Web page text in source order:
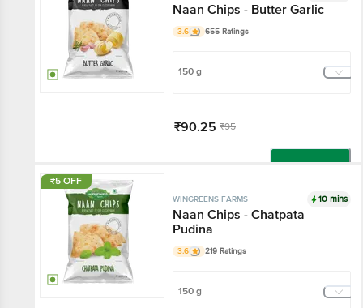
Naan Chips - Butter Garlic
3.6 655 Ratings
150 g
₹90.25 ₹95
Add
₹5 OFF
WINGREENS FARMS 10 mins
Naan Chips - Chatpata
Pudina
3.6 219 Ratings
150 g